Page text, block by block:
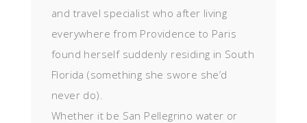
and travel specialist who after living
everywhere from Providence to Paris
found herself suddenly residing in South
Florida (something she swore she’d
never do).
Whether it be San Pellegrino water or